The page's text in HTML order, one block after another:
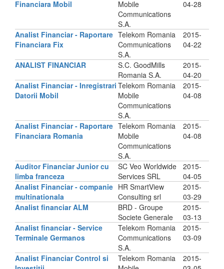
Financiara Mobil
Mobile
Communications
S.A.
04-28
Analist Financiar - Raportare
Financiara Fix
Telekom Romania
Communications
S.A.
2015-
04-22
ANALIST FINANCIAR
S.C. GoodMills
Romania S.A.
2015-
04-20
Analist Financiar - Inregistrari
Datorii Mobil
Telekom Romania
Mobile
Communications
S.A.
2015-
04-08
Analist Financiar - Raportare
Financiara Romania
Telekom Romania
Mobile
Communications
S.A.
2015-
04-08
Auditor Financiar Junior cu
limba franceza
SC Veo Worldwide
Services SRL
2015-
04-05
Analist Financiar - companie
multinationala
HR SmartView
Consulting srl
2015-
03-29
Analist financiar ALM
BRD - Groupe
Societe Generale
2015-
03-13
Analist financiar - Service
Terminale Germanos
Telekom Romania
Communications
S.A.
2015-
03-09
Analist Financiar Control si
Telekom Romania
2015-